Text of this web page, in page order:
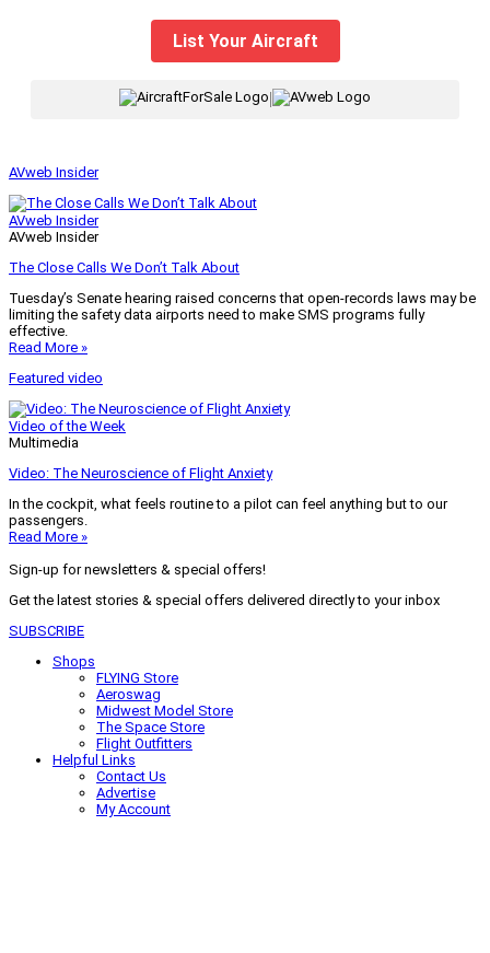
List Your Aircraft
|
AVweb Insider
AVweb Insider
AVweb Insider
The Close Calls We Don’t Talk About
Tuesday’s Senate hearing raised concerns that open-records laws may be
limiting the safety data airports need to make SMS programs fully
effective.
Read More »
Featured video
Video of the Week
Multimedia
Video: The Neuroscience of Flight Anxiety
In the cockpit, what feels routine to a pilot can feel anything but to our
passengers.
Read More »
Sign-up for newsletters & special offers!
Get the latest stories & special offers delivered directly to your inbox
SUBSCRIBE
Shops
FLYING Store
Aeroswag
Midwest Model Store
The Space Store
Flight Outfitters
Helpful Links
Contact Us
Advertise
My Account